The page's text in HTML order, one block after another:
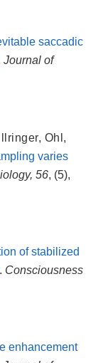
saccadic
Journal of
, Ohl
varies
56 , (5),
of stabilized
. Consciousness
enhancement